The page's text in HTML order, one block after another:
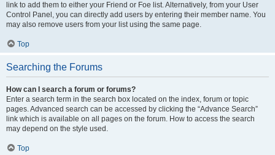
link to add them to either your Friend or Foe list. Alternatively, from your User
Control Panel, you can directly add users by entering their member name. You
may also remove users from your list using the same page.
Top
Searching the Forums
How can I search a forum or forums?
Enter a search term in the search box located on the index, forum or topic
pages. Advanced search can be accessed by clicking the “Advance Search”
link which is available on all pages on the forum. How to access the search
may depend on the style used.
Top